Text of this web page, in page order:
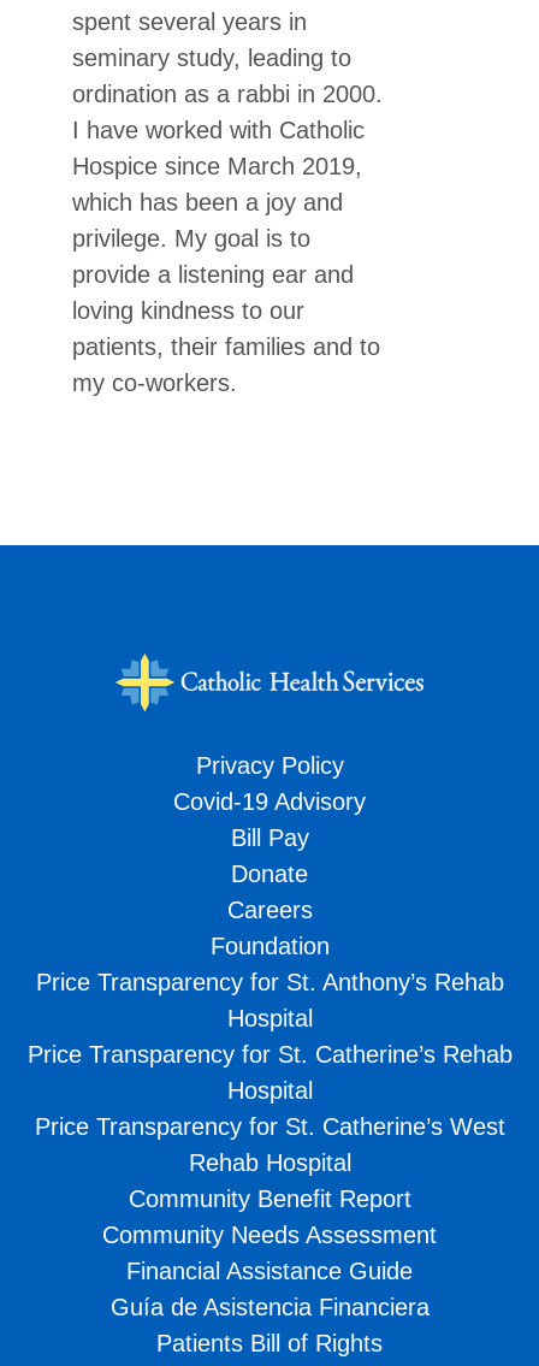
spent several years in
seminary study, leading to
ordination as a rabbi in 2000.
I have worked with Catholic
Hospice since March 2019,
which has been a joy and
privilege. My goal is to
provide a listening ear and
loving kindness to our
patients, their families and to
my co-workers.
Privacy Policy
Covid-19 Advisory
Bill Pay
Donate
Careers
Foundation
Price Transparency for St. Anthony’s Rehab
Hospital
Price Transparency for St. Catherine’s Rehab
Hospital
Price Transparency for St. Catherine’s West
Rehab Hospital
Community Benefit Report
Community Needs Assessment
Financial Assistance Guide
Guía de Asistencia Financiera
Patients Bill of Rights